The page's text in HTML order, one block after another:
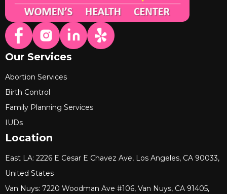
Our Services
Abortion Services
Birth Control
Family Planning Services
IUDs
Location
East LA: 2226 E Cesar E Chavez Ave, Los Angeles, CA 90033,
United States
Van Nuys: 7220 Woodman Ave #106, Van Nuys, CA 91405,